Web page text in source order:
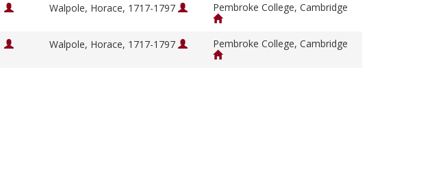
Walpole, Horace, 1717-1797 Pembroke College, Cambridge
Walpole, Horace, 1717-1797 Pembroke College, Cambridge